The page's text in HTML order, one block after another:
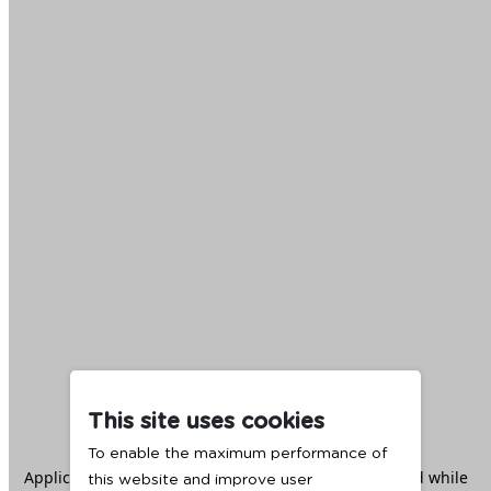
This site uses cookies
To enable the maximum performance of
this website and improve user
Application error: aclient -side exception has occurred while